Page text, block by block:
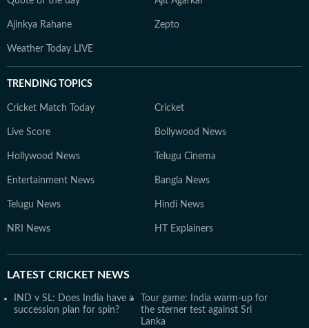
Ajinkya Rahane Zepto
Weather Today LIVE
TRENDING TOPICS
Cricket Match Today Cricket
Live Score Bollywood News
Hollywood News Telugu Cinema
Entertainment News Bangla News
Telugu News Hindi News
NRI News HT Explainers
LATEST CRICKET NEWS
IND v SL: Does India have a
succession plan for spin?
Tour game: India warm-up for
the sterner test against Sri
Lanka